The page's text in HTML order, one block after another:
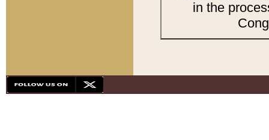
in the